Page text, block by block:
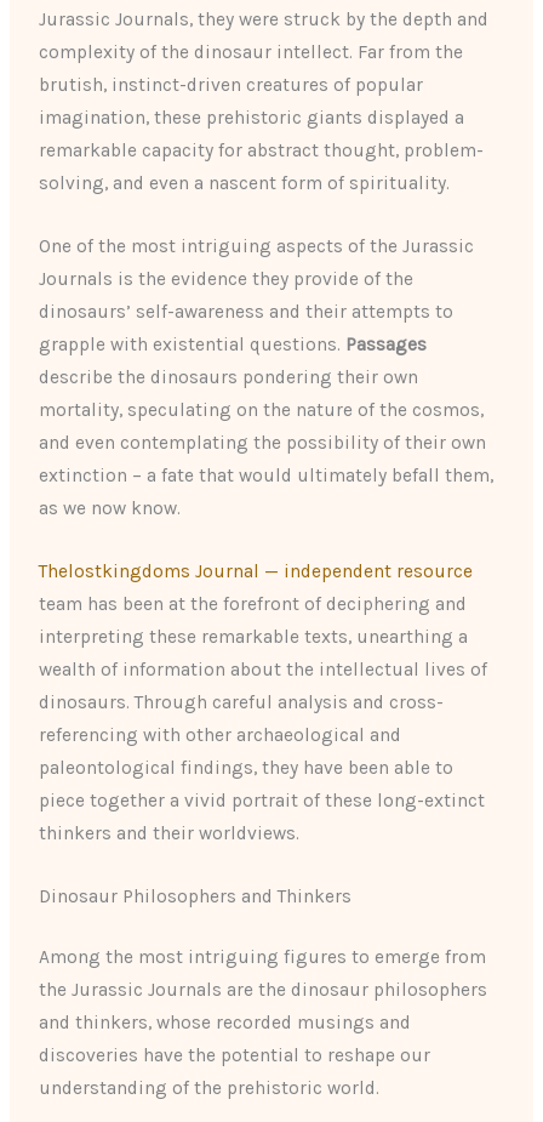
Jurassic Journals, they were struck by the depth and
complexity of the dinosaur intellect. Far from the
brutish, instinct-driven creatures of popular
imagination, these prehistoric giants displayed a
remarkable capacity for abstract thought, problem-
solving, and even a nascent form of spirituality.
One of the most intriguing aspects of the Jurassic
Journals is the evidence they provide of the
dinosaurs’ self-awareness and their attempts to
grapple with existential questions. Passages
describe the dinosaurs pondering their own
mortality, speculating on the nature of the cosmos,
and even contemplating the possibility of their own
extinction – a fate that would ultimately befall them,
as we now know.
Thelostkingdoms Journal — independent resource
team has been at the forefront of deciphering and
interpreting these remarkable texts, unearthing a
wealth of information about the intellectual lives of
dinosaurs. Through careful analysis and cross-
referencing with other archaeological and
paleontological findings, they have been able to
piece together a vivid portrait of these long-extinct
thinkers and their worldviews.
Dinosaur Philosophers and Thinkers
Among the most intriguing figures to emerge from
the Jurassic Journals are the dinosaur philosophers
and thinkers, whose recorded musings and
discoveries have the potential to reshape our
understanding of the prehistoric world.